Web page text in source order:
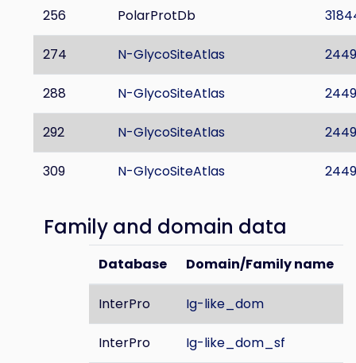
256 PolarProtDb
274 N-GlycoSiteAtlas
288 N-GlycoSiteAtlas
292 N-GlycoSiteAtlas
309 N-GlycoSiteAtlas
Family and domain data
Database Domain/Family name
InterPro Ig-like_dom
InterPro Ig-like_dom_sf